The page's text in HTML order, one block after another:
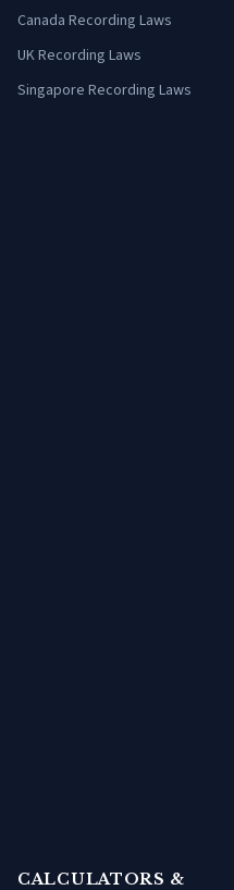
Canada Recording Laws
UK Recording Laws
Singapore Recording Laws
CALCULATORS &